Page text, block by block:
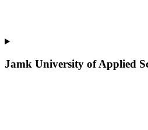
Jamk University of Applied